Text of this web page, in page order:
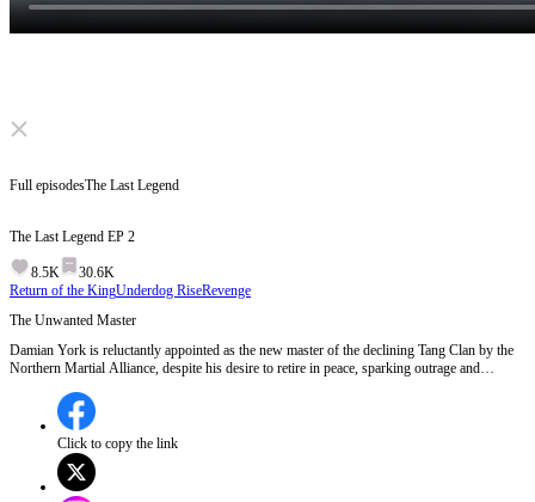
Click to unmute
Full episodesThe Last Legend
The Last Legend EP 2
8.5K
30.6K
Return of the KingUnderdog RiseRevenge
The Unwanted Master
Damian York is reluctantly appointed as the new master of the declining Tang Clan by the
Northern Martial Alliance, despite his desire to retire in peace, sparking outrage and
or will he walk away from their struggles?
Click to copy the link